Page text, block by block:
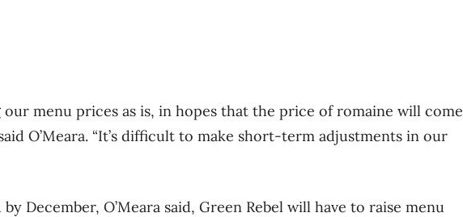
menu prices as is, in hopes that the price of romaine will come
O’Meara. “It’s difficult to make short-term adjustments in our
December, O’Meara said, Green Rebel will have to raise menu